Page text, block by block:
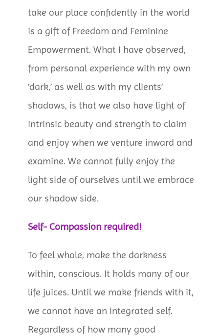
take our place confidently in the world
is a gift of Freedom and Feminine
Empowerment. What I have observed,
from personal experience with my own
‘dark,’ as well as with my clients’
shadows, is that we also have light of
intrinsic beauty and strength to claim
and enjoy when we venture inward and
examine. We cannot fully enjoy the
light side of ourselves until we embrace
our shadow side.
Self- Compassion required!
To feel whole, make the darkness
within, conscious. It holds many of our
life juices. Until we make friends with it,
we cannot have an integrated self.
Regardless of how many good